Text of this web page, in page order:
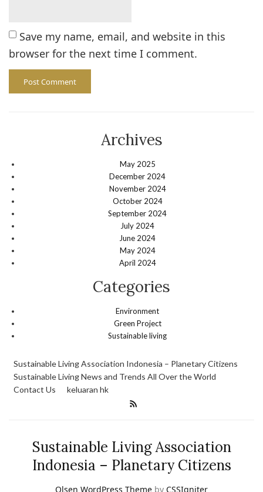
Save my name, email, and website in this
browser for the next time I comment.
Archives
May 2025
December 2024
November 2024
October 2024
September 2024
July 2024
June 2024
May 2024
April 2024
Categories
Environment
Green Project
Sustainable living
Sustainable Living Association Indonesia – Planetary Citizens
Sustainable Living News and Trends All Over the World
Contact Us
keluaran hk
Sustainable Living Association
Indonesia – Planetary Citizens
Olsen WordPress Theme by CSSIgniter